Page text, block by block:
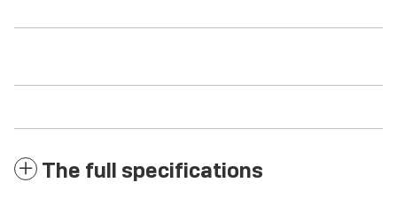
The full specifications